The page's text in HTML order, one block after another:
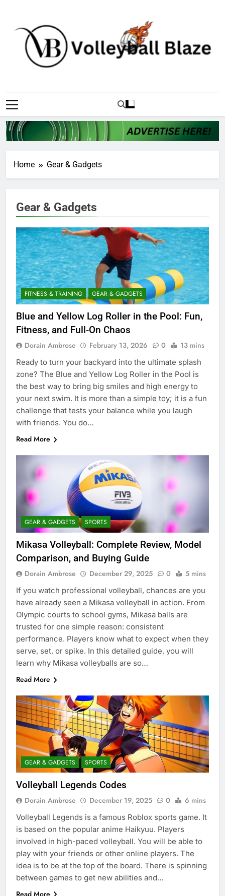
content
Volleyball Blaze
Home Gear & Gadgets
Gear & Gadgets
FITNESS & TRAINING GEAR & GADGETS
Blue and Yellow Log Roller in the Pool: Fun,
Fitness, and Full‑On Chaos
Dorain Ambrose February 13, 2026 0 13 mins
Ready to turn your backyard into the ultimate splash
zone? The Blue and Yellow Log Roller in the Pool is
the best way to bring big smiles and high energy to
your next swim. It is more than a simple toy; it is a fun
challenge that tests your balance while you laugh
with friends. You do…
Read More
GEAR & GADGETS SPORTS
Mikasa Volleyball: Complete Review, Model
Comparison, and Buying Guide
Dorain Ambrose December 29, 2025 0 5 mins
If you watch professional volleyball, chances are you
have already seen a Mikasa volleyball in action. From
Olympic courts to school gyms, Mikasa balls are
trusted for one simple reason: consistent
performance. Players know what to expect when they
serve, set, or spike. In this detailed guide, you will
learn why Mikasa volleyballs are so…
Read More
GEAR & GADGETS SPORTS
Volleyball Legends Codes
Dorain Ambrose December 19, 2025 0 6 mins
Volleyball Legends is a famous Roblox sports game. It
is based on the popular anime Haikyuu. Players
involved in high-paced volleyball. You will be able to
play with your friends or other online players. The
idea is to be at the top of the board. There is spinning
between games to get new abilities and…
Read More